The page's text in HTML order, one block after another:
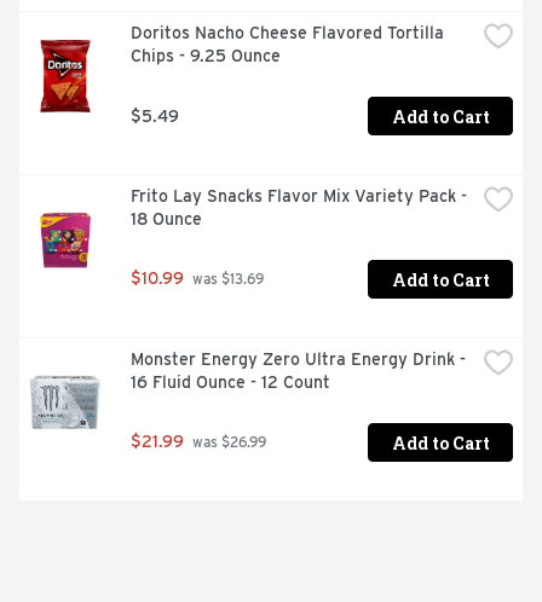
Doritos Nacho Cheese Flavored Tortilla
Chips - 9.25 Ounce
$5.49 Add to Cart
Frito Lay Snacks Flavor Mix Variety Pack -
18 Ounce
$10.99 was $13.69 Add to Cart
Monster Energy Zero Ultra Energy Drink -
16 Fluid Ounce - 12 Count
$21.99 was $26.99 Add to Cart